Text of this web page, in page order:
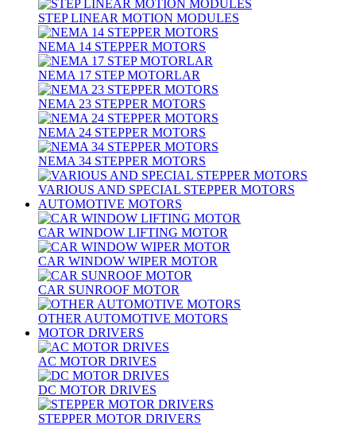
STEP LINEAR MOTION MODULES
NEMA 14 STEPPER MOTORS
NEMA 17 STEP MOTORLAR
NEMA 23 STEPPER MOTORS
NEMA 24 STEPPER MOTORS
NEMA 34 STEPPER MOTORS
VARIOUS AND SPECIAL STEPPER MOTORS
AUTOMOTIVE MOTORS
CAR WINDOW LIFTING MOTOR
CAR WINDOW WIPER MOTOR
CAR SUNROOF MOTOR
OTHER AUTOMOTIVE MOTORS
MOTOR DRIVERS
AC MOTOR DRIVES
DC MOTOR DRIVES
STEPPER MOTOR DRIVERS